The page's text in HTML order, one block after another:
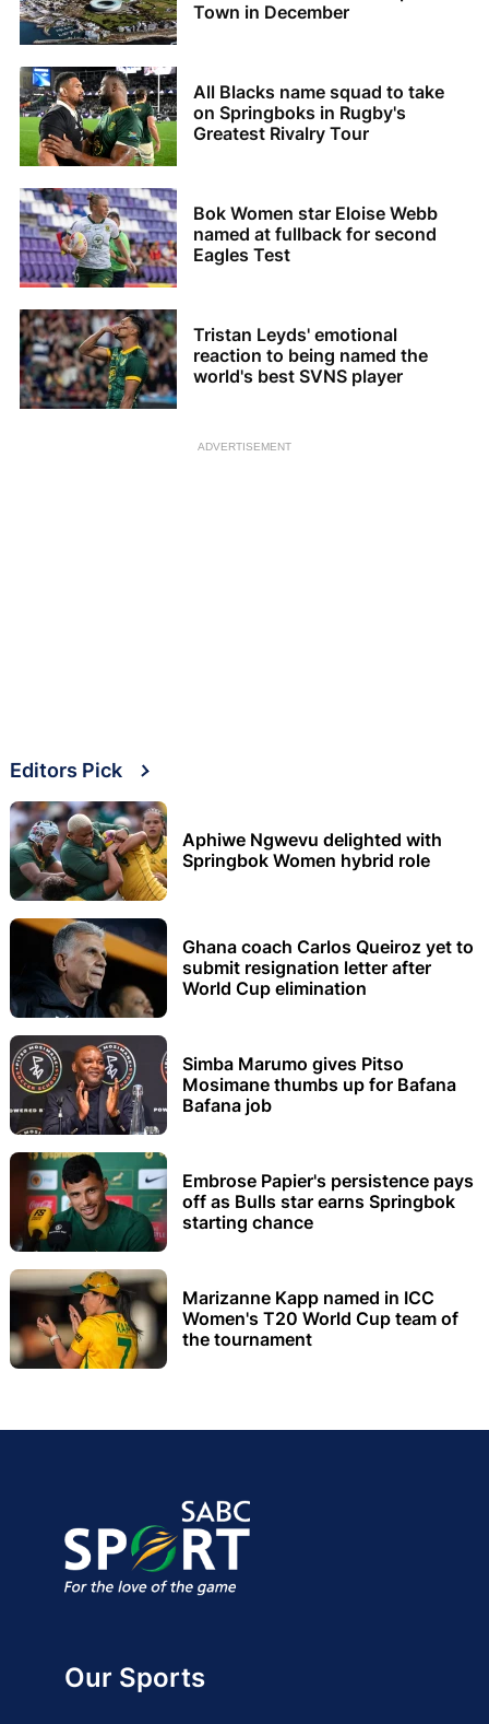
Town in December
All Blacks name squad to take
on Springboks in Rugby's
Greatest Rivalry Tour
Bok Women star Eloise Webb
named at fullback for second
Eagles Test
Tristan Leyds' emotional
reaction to being named the
world's best SVNS player
ADVERTISEMENT
Editors Pick
Aphiwe Ngwevu delighted with
Springbok Women hybrid role
Ghana coach Carlos Queiroz yet to
submit resignation letter after
World Cup elimination
Simba Marumo gives Pitso
Mosimane thumbs up for Bafana
Bafana job
Embrose Papier's persistence pays
off as Bulls star earns Springbok
starting chance
Marizanne Kapp named in ICC
Women's T20 World Cup team of
the tournament
Our Sports